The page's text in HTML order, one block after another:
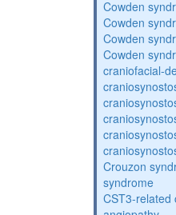
Cowden
Cowden
Cowden
Cowden
craniofacial-
Crouzon
syndrome
CST3-related